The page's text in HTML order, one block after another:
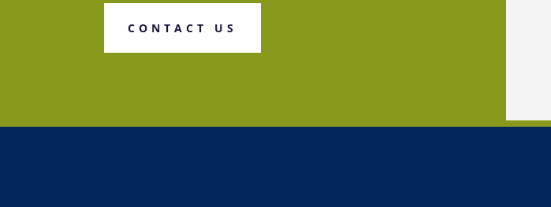
CONTACT US